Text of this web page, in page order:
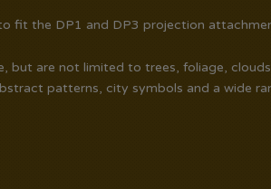
fit the DP1 and DP3 projection
but are not limited to trees, foliage,
patterns, city symbols and a wide